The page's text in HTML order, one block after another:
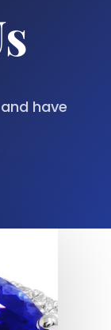
have